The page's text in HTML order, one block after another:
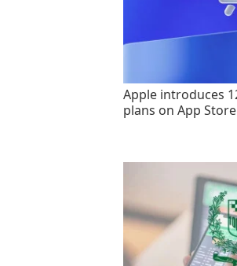
Apple introduces
plans on App Store